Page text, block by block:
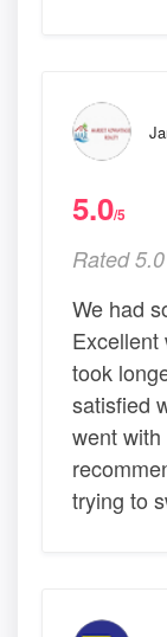
5.0/5
Rated
We had
Excellent
took
satisfied
went
trying to